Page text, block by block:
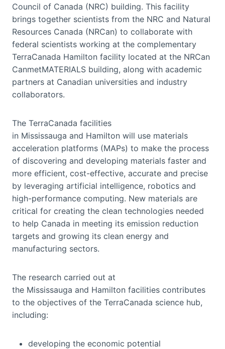
Council of Canada (NRC) building. This facility
brings together scientists from the NRC and Natural
Resources Canada (NRCan) to collaborate with
federal scientists working at the complementary
TerraCanada Hamilton facility located at the NRCan
CanmetMATERIALS building, along with academic
partners at Canadian universities and industry
collaborators.
The TerraCanada facilities
in Mississauga and Hamilton will use materials
acceleration platforms (MAPs) to make the process
of discovering and developing materials faster and
more efficient, cost-effective, accurate and precise
by leveraging artificial intelligence, robotics and
high-performance computing. New materials are
critical for creating the clean technologies needed
to help Canada in meeting its emission reduction
targets and growing its clean energy and
manufacturing sectors.
The research carried out at
the Mississauga and Hamilton facilities contributes
to the objectives of the TerraCanada science hub,
including:
developing the economic potential